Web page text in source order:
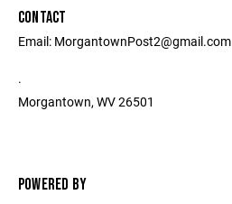
CONTACT
Email: MorgantownPost2@gmail.com
.
Morgantown, WV 26501
POWERED BY